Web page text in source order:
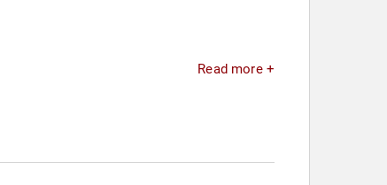
Read more +